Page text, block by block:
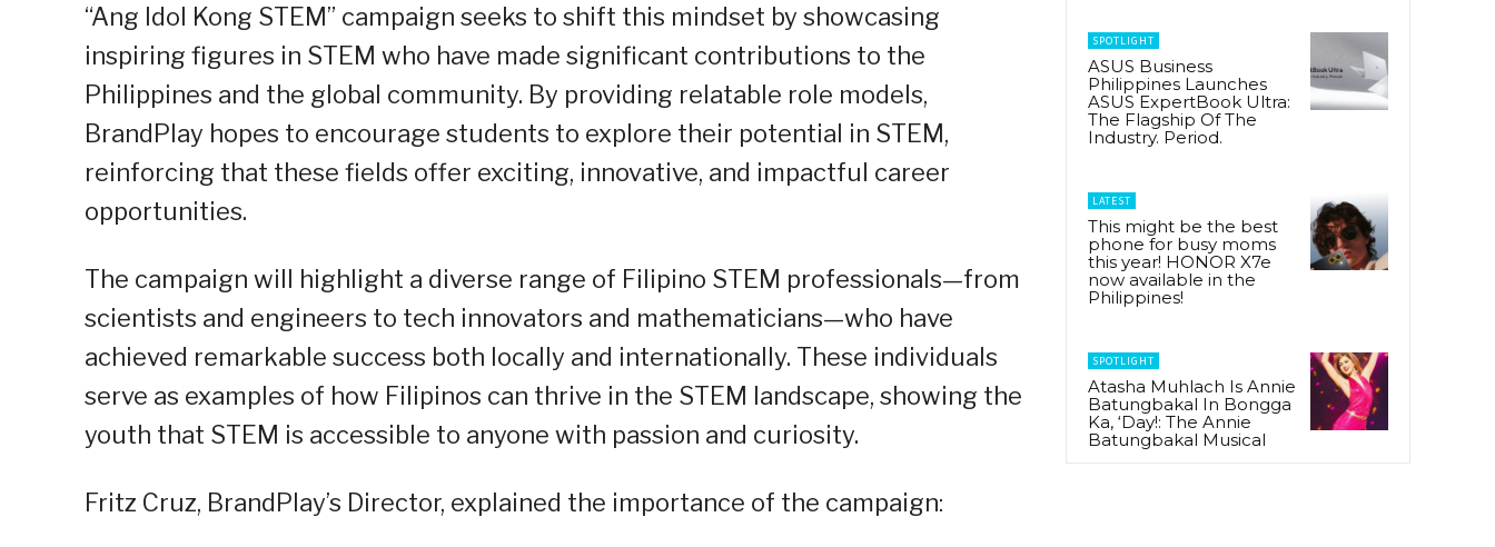
“Ang Idol Kong STEM” campaign seeks to shift this mindset by showcasing
inspiring figures in STEM who have made significant contributions to the
Philippines and the global community. By providing relatable role models,
BrandPlay hopes to encourage students to explore their potential in STEM,
reinforcing that these fields offer exciting, innovative, and impactful career
opportunities.
The campaign will highlight a diverse range of Filipino STEM professionals—from
scientists and engineers to tech innovators and mathematicians—who have
achieved remarkable success both locally and internationally. These individuals
serve as examples of how Filipinos can thrive in the STEM landscape, showing the
youth that STEM is accessible to anyone with passion and curiosity.
Fritz Cruz, BrandPlay’s Director, explained the importance of the campaign:
SPOTLIGHT
ASUS Business
Philippines Launches
ASUS ExpertBook Ultra:
The Flagship Of The
Industry. Period.
LATEST
This might be the best
phone for busy moms
this year! HONOR X7e
now available in the
Philippines!
SPOTLIGHT
Atasha Muhlach Is Annie
Batungbakal In Bongga
Ka, ‘Day!: The Annie
Batungbakal Musical